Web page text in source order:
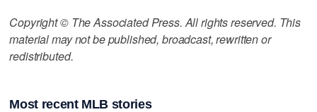
Copyright © The Associated Press. All rights reserved. This
material may not be published, broadcast, rewritten or
redistributed.
Most recent MLB stories